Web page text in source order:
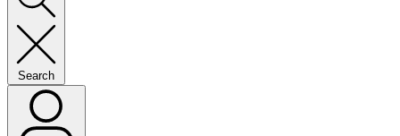
Search